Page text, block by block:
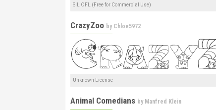
SIL OFL (Free for Commercial Use)
CrazyZoo by Chloe5972
Unknown License
Animal Comedians by Manfred Klein